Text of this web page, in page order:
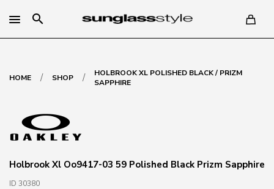
search
HOME / SHOP /
HOLBROOK XL POLISHED BLACK / PRIZM
SAPPHIRE
Holbrook Xl Oo9417-03 59 Polished Black Prizm Sapphire
ID 30380